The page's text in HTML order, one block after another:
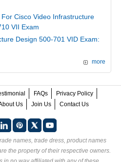
Cisco Video Infrastructure
VII Exam
Design 500-701 VID Exam:
more
FAQs
Privacy Policy
Us Join Us Contact Us
names, trade dress, product names
the property of their respective owners.